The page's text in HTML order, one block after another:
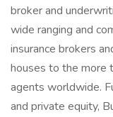
broker and
wide ranging and
insurance brokers
houses to the more
agents worldwide.
and private equity,